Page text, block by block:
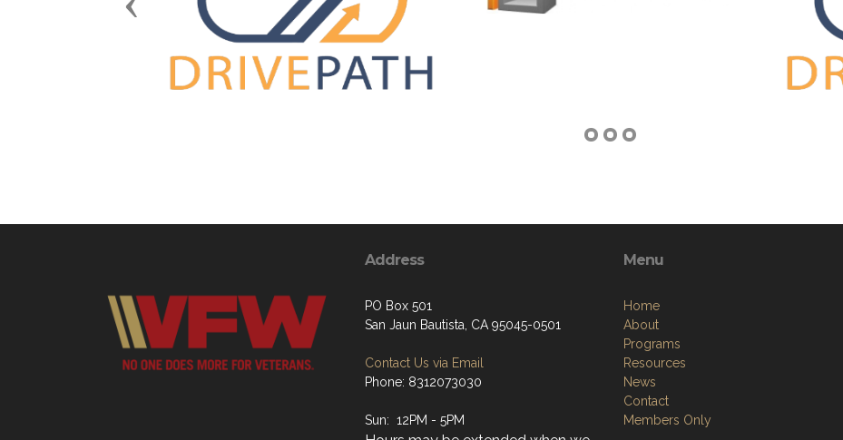
Previous
Address
PO Box 501
San Jaun Bautista, CA 95045-0501
Contact Us via Email
Phone: 8312073030
Sun: 12PM - 5PM
Menu
Home
About
Programs
Resources
News
Contact
Members Only